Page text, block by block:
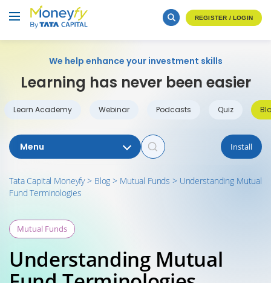
REGISTER / LOGIN
We help enhance your investment skills
Learning has never been easier
Learn Academy Webinar Podcasts Quiz
Menu Install
Tata Capital Moneyfy> Blog > Mutual Funds > Understanding Mutual
Fund Terminologies
Mutual Funds
Understanding Mutual